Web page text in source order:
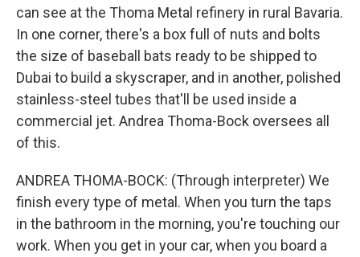
can see at the Thoma Metal refinery in rural Bavaria.
In one corner, there's a box full of nuts and bolts
the size of baseball bats ready to be shipped to
Dubai to build a skyscraper, and in another, polished
stainless-steel tubes that'll be used inside a
commercial jet. Andrea Thoma-Bock oversees all
of this.
ANDREA THOMA-BOCK: (Through interpreter) We
finish every type of metal. When you turn the taps
in the bathroom in the morning, you're touching our
work. When you get in your car, when you board a